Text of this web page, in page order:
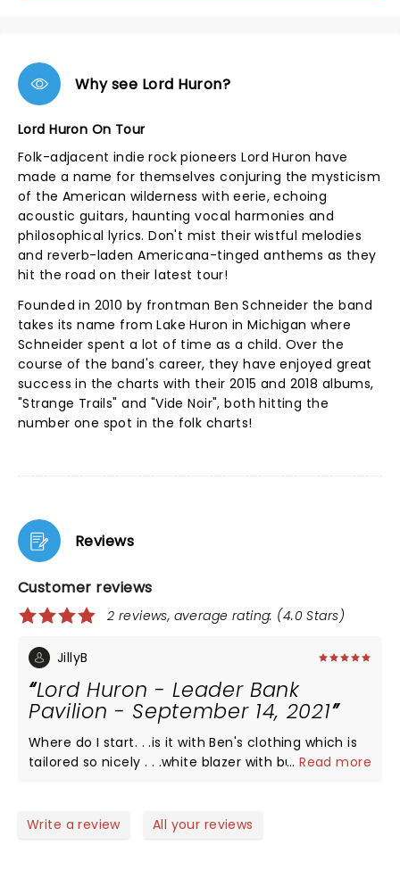
Why see Lord Huron?
Lord Huron On Tour
Folk-adjacent indie rock pioneers Lord Huron have
made a name for themselves conjuring the mysticism
of the American wilderness with eerie, echoing
acoustic guitars, haunting vocal harmonies and
philosophical lyrics. Don't mist their wistful melodies
and reverb-laden Americana-tinged anthems as they
hit the road on their latest tour!
Founded in 2010 by frontman Ben Schneider the band
takes its name from Lake Huron in Michigan where
Schneider spent a lot of time as a child. Over the
course of the band's career, they have enjoyed great
success in the charts with their 2015 and 2018 albums,
"Strange Trails" and "Vide Noir", both hitting the
number one spot in the folk charts!
Reviews
Customer reviews
2 reviews, average rating: (4.0 Stars)
JillyB
Lord Huron - Leader Bank
Pavilion - September 14, 2021
Where do I start. . .is it with Ben's clothing which is
tailored so nicely . . .white blazer with burnt orange
up with an Aztec desert feel . . .lighted cacti and
...Read more
Write a review All your reviews